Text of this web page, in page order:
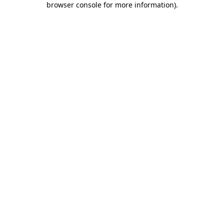
browser console for more information).